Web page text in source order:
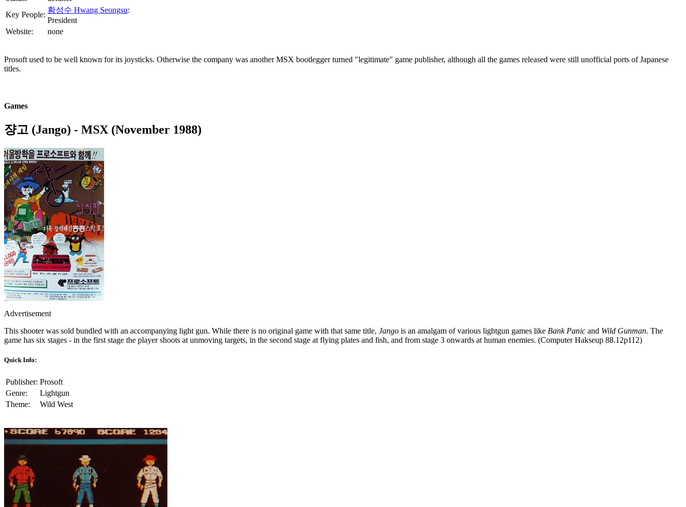
Key People:
황성수 Hwang Seongsu:
President
Website:
none
Prosoft used to be well known for its joysticks. Otherwise the company was another MSX bootlegger turned "legitimate" game publisher, although all the games released were still unofficial ports of Japanese
titles.
Games
쟝고 (Jango) - MSX (November 1988)
Advertisement
This shooter was sold bundled with an accompanying light gun. While there is no original game with that same title, Jango is an amalgam of various lightgun games like Bank Panic and Wild Gunman. The
game has six stages - in the first stage the player shoots at unmoving targets, in the second stage at flying plates and fish, and from stage 3 onwards at human enemies. (Computer Hakseup 88.12p112)
Quick Info:
Publisher: Prosoft
Genre:
Lightgun
Theme:
Wild West